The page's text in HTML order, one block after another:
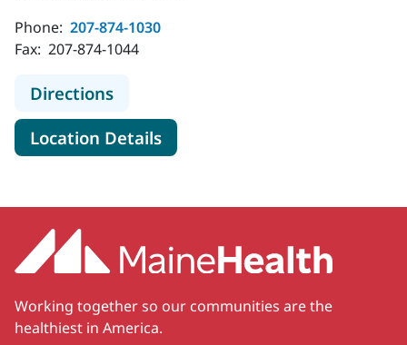
Phone: 207-874-1030
Fax: 207-874-1044
Directionsto MaineHealth Behavioral Health
Location Detailsfor MaineHealth Behavioral
Working together so our communities are the
healthiest in America.